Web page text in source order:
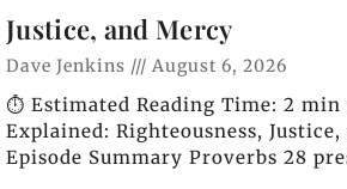
Justice, and Mercy
Dave Jenkins August 6, 2026
⏱️ Estimated Reading Time: 2 min
Explained: Righteousness,
Episode Summary Proverbs 28